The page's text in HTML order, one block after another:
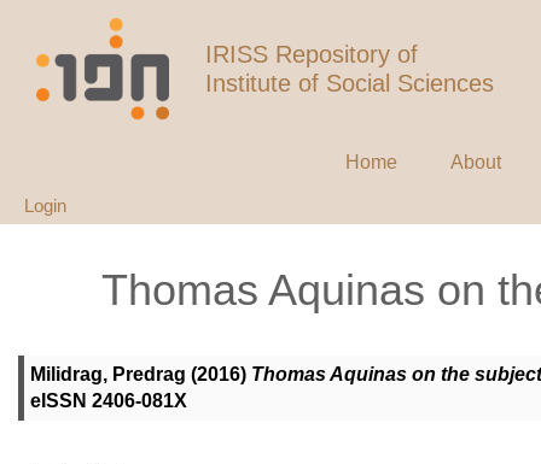
IRISS Repository of
Institute of Social Sciences
Home About
Login
Thomas Aquinas on
Milidrag, Predrag (2016) Thomas Aquinas on the
eISSN 2406-081X